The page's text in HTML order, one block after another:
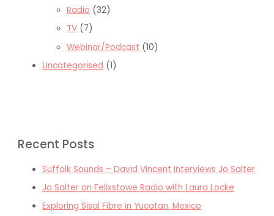
Radio (32)
TV (7)
Webinar/Podcast (10)
Uncategorised (1)
Recent Posts
Suffolk Sounds – David Vincent Interviews Jo Salter
Jo Salter on Felixstowe Radio with Laura Locke
Exploring Sisal Fibre in Yucatan, Mexico